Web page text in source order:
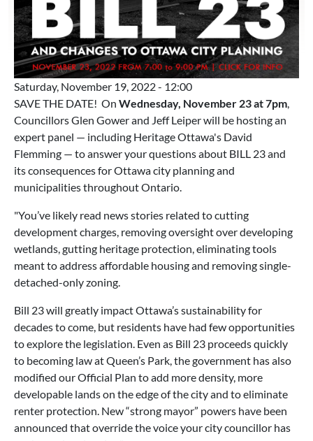
Saturday, November 19, 2022 - 12:00
SAVE THE DATE! On Wednesday, November 23 at 7pm,
Councillors Glen Gower and Jeff Leiper will be hosting an
expert panel — including Heritage Ottawa's David
Flemming — to answer your questions about BILL 23 and
its consequences for Ottawa city planning and
municipalities throughout Ontario.
"You’ve likely read news stories related to cutting
development charges, removing oversight over developing
wetlands, gutting heritage protection, eliminating tools
meant to address affordable housing and removing single-
detached-only zoning.
Bill 23 will greatly impact Ottawa’s sustainability for
decades to come, but residents have had few opportunities
to explore the legislation. Even as Bill 23 proceeds quickly
to becoming law at Queen’s Park, the government has also
modified our Official Plan to add more density, more
developable lands on the edge of the city and to eliminate
renter protection. New “strong mayor” powers have been
announced that override the voice your city councillor has